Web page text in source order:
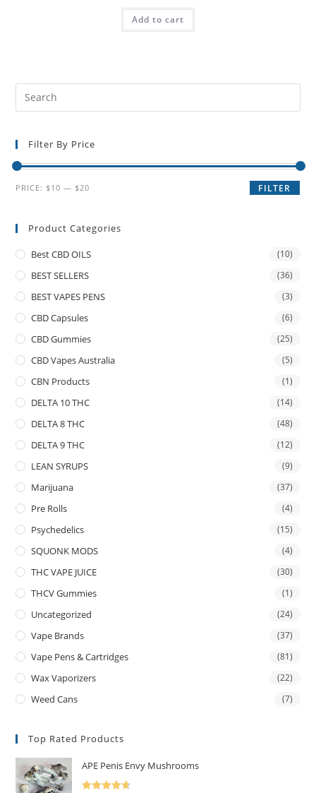
Add to cart
Filter By Price
FILTER
PRICE: $10 — $20
Product Categories
Best CBD OILS (10)
BEST SELLERS (36)
BEST VAPES PENS (3)
CBD Capsules (6)
CBD Gummies (25)
CBD Vapes Australia (5)
CBN Products (1)
DELTA 10 THC (14)
DELTA 8 THC (48)
DELTA 9 THC (12)
LEAN SYRUPS (9)
Marijuana (37)
Pre Rolls (4)
Psychedelics (15)
SQUONK MODS (4)
THC VAPE JUICE (30)
THCV Gummies (1)
Uncategorized (24)
Vape Brands (37)
Vape Pens & Cartridges (81)
Wax Vaporizers (22)
Weed Cans (7)
Top Rated Products
APE Penis Envy Mushrooms